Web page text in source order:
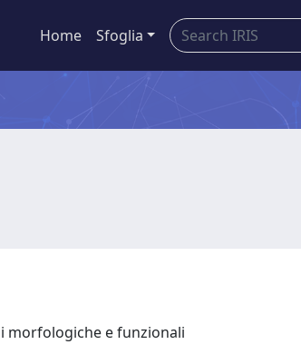
Home Sfoglia
morfologiche e funzionali